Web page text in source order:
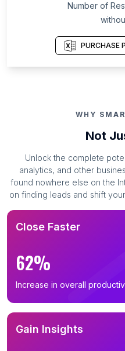
Number of
PURCHASE
WHY
Not
Unlock the complete
analytics, and other
found nowhere else on the
on finding leads and shift
Close Faster
62%
Increase in overall
Gain Insights